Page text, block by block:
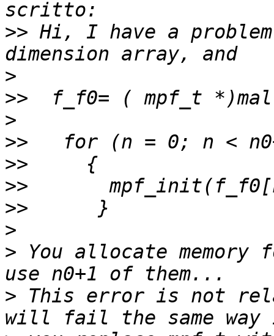
>> Hi, I have a
>
>>
>
>>
>>
>>
>>
>
> You allocate
> This error is not